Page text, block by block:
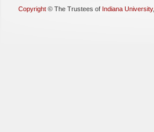
Copyright © The Trustees of Indiana University,